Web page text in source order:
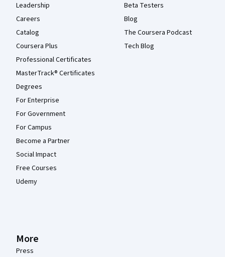
Leadership
Careers
Catalog
Coursera Plus
Professional Certificates
MasterTrack® Certificates
Degrees
For Enterprise
For Government
For Campus
Become a Partner
Social Impact
Free Courses
Udemy
Beta Testers
Blog
The Coursera Podcast
Tech Blog
More
Press